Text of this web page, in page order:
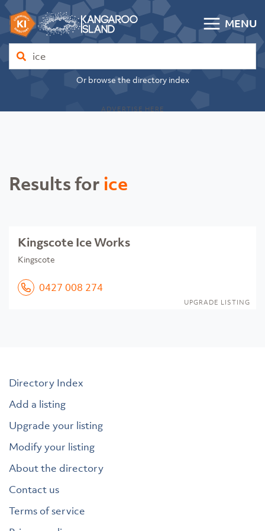
Skip to content
Kangaroo Island Community Directory
MENU
Find
Or browse the directory index
ADVERTISE HERE
Results for ice
Kingscote Ice Works
Kingscote
0427 008 274
UPGRADE LISTING
Directory Index
Add a listing
Upgrade your listing
Modify your listing
About the directory
Contact us
Terms of service